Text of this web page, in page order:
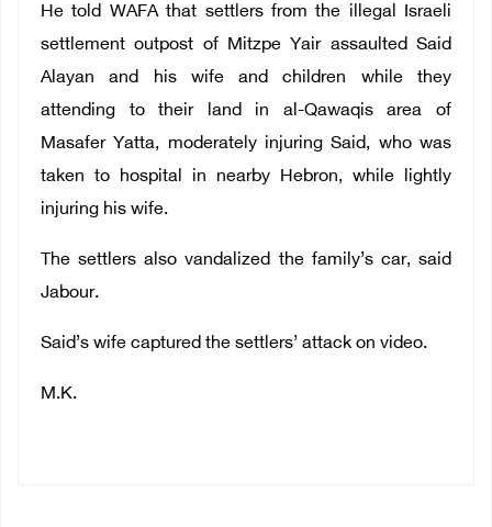
He told WAFA that settlers from the illegal Israeli
settlement outpost of Mitzpe Yair assaulted Said
Alayan and his wife and children while they
attending to their land in al-Qawaqis area of
Masafer Yatta, moderately injuring Said, who was
taken to hospital in nearby Hebron, while lightly
injuring his wife.
The settlers also vandalized the family’s car, said
Jabour.
Said’s wife captured the settlers’ attack on video.
M.K.